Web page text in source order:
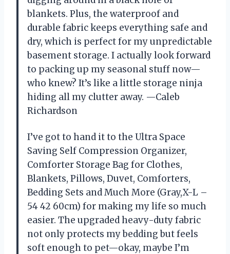
blankets. Plus, the waterproof and
durable fabric keeps everything safe and
dry, which is perfect for my unpredictable
basement storage. I actually look forward
to packing up my seasonal stuff now—
who knew? It’s like a little storage ninja
hiding all my clutter away. —Caleb
Richardson
I’ve got to hand it to the Ultra Space
Saving Self Compression Organizer,
Comforter Storage Bag for Clothes,
Blankets, Pillows, Duvet, Comforters,
Bedding Sets and Much More (Gray,X-L –
54 42 60cm) for making my life so much
easier. The upgraded heavy-duty fabric
not only protects my bedding but feels
soft enough to pet—okay, maybe I’m